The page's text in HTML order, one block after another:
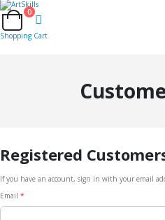
0
Shopping Cart
Registered
If you have an account, sign in with your email
Email